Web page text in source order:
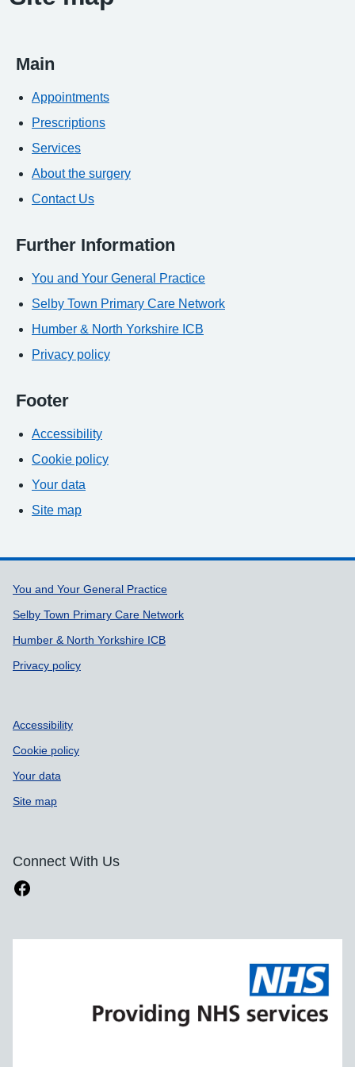
Main
Appointments
Prescriptions
Services
About the surgery
Contact Us
Further Information
You and Your General Practice
Selby Town Primary Care Network
Humber & North Yorkshire ICB
Privacy policy
Footer
Accessibility
Cookie policy
Your data
Site map
Support links
You and Your General Practice
Selby Town Primary Care Network
Humber & North Yorkshire ICB
Privacy policy
Accessibility
Cookie policy
Your data
Site map
Connect With Us